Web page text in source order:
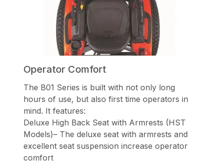
Operator Comfort
The B01 Series is built with not only long
hours of use, but also first time operators in
mind. It features:
Deluxe High Back Seat with Armrests (HST
Models)– The deluxe seat with armrests and
excellent seat suspension increase operator
comfort